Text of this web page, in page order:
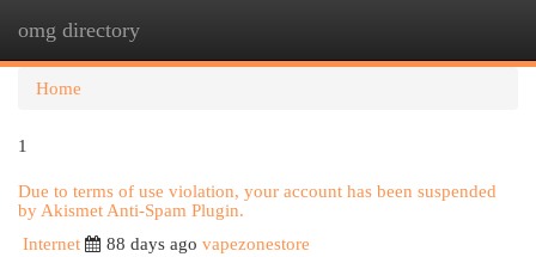
omg directory
Home
1
Due to terms of use violation, your account has been suspended
by Akismet Anti-Spam Plugin.
Internet
88 days ago vapezonestore